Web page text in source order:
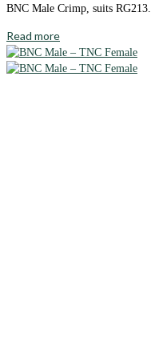
BNC Male Crimp, suits RG213.
Read more